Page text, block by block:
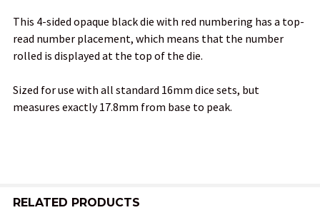
SELECT
ALL
ADD
SELECTED
This 4-sided opaque black die with red numbering has a top-
read number placement, which means that the number
rolled is displayed at the top of the die.
Sized for use with all standard 16mm dice sets, but
measures exactly 17.8mm from base to peak.
RELATED PRODUCTS